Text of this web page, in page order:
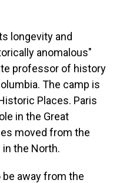
longevity and
anomalous"
professor of history
The camp is
Places. Paris
in the Great
moved from the
the North.
away from the